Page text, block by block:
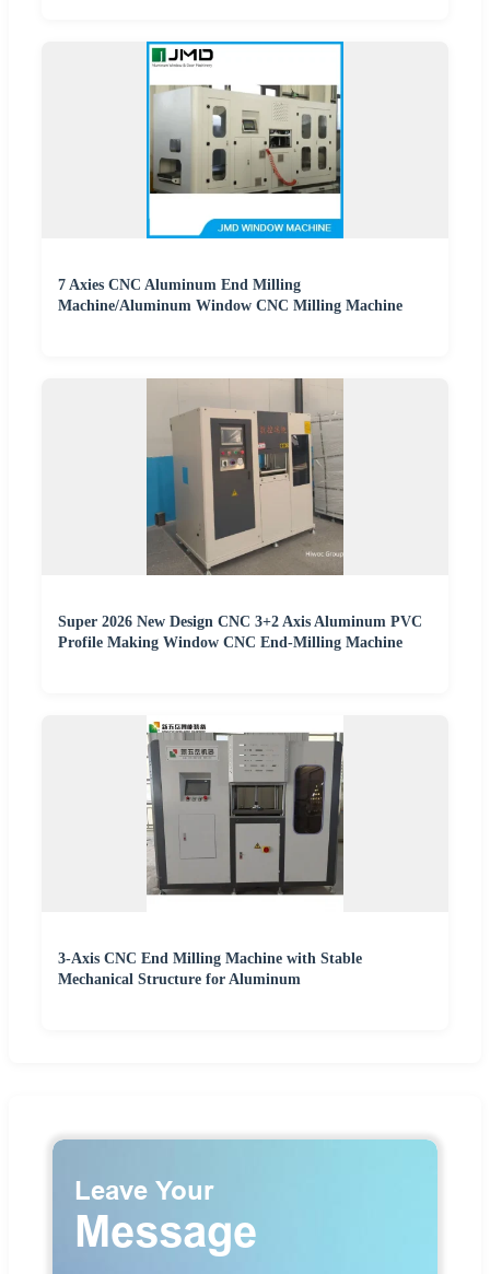
7 Axies CNC Aluminum End Milling
Machine/Aluminum Window CNC Milling Machine
Super 2026 New Design CNC 3+2 Axis Aluminum PVC
Profile Making Window CNC End-Milling Machine
3-Axis CNC End Milling Machine with Stable
Mechanical Structure for Aluminum